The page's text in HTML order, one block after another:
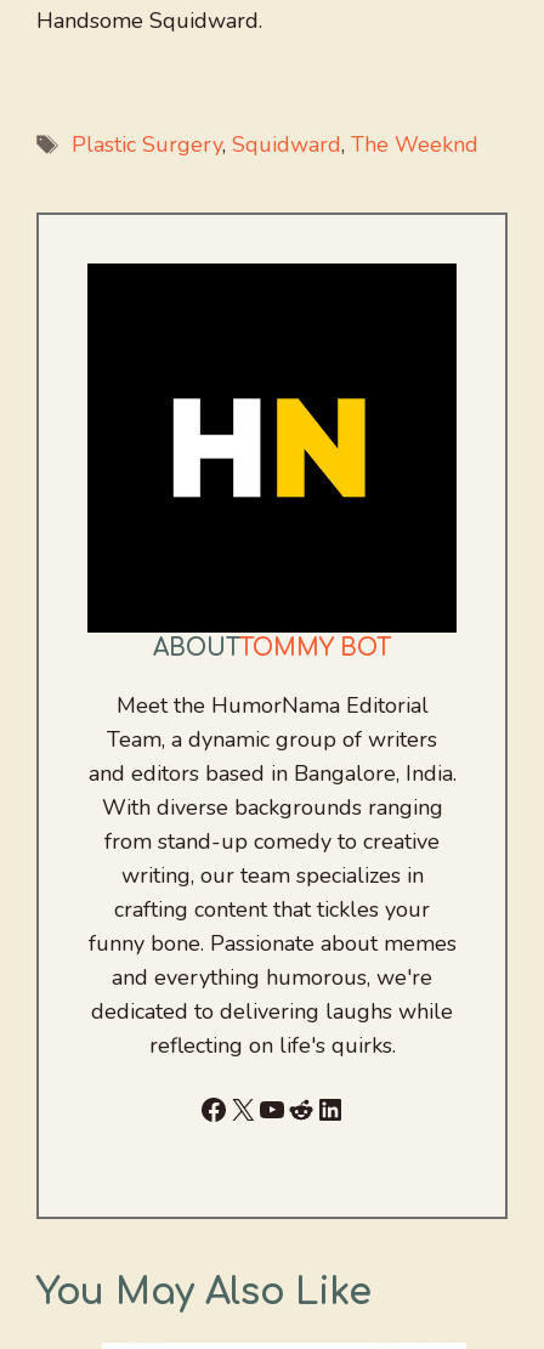
Handsome Squidward.
Tags
Plastic Surgery, Squidward, The Weeknd
ABOUT TOMMY BOT
Meet the HumorNama Editorial
Team, a dynamic group of writers
and editors based in Bangalore, India.
With diverse backgrounds ranging
from stand-up comedy to creative
writing, our team specializes in
crafting content that tickles your
funny bone. Passionate about memes
and everything humorous, we're
dedicated to delivering laughs while
reflecting on life's quirks.
Facebook
X YouTube
RedditLinkedIn
You May Also Like